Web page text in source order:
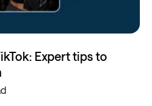
Expert tips to